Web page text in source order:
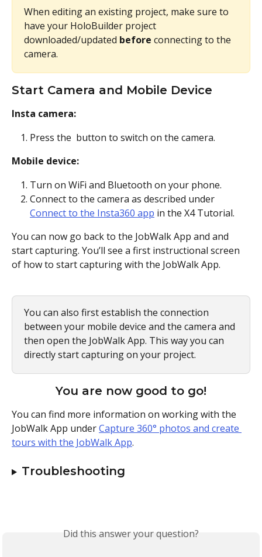
When editing an existing project, make sure to
have your HoloBuilder project
downloaded/updated before connecting to the
camera.
Start Camera and Mobile Device
Insta camera:
Press the button to switch on the camera.
Mobile device:
Turn on WiFi and Bluetooth on your phone.
Connect to the camera as described under
Connect to the Insta360 app in the X4 Tutorial.
You can now go back to the JobWalk App and and
start capturing. You’ll see a first instructional screen
of how to start capturing with the JobWalk App.
You can also first establish the connection
between your mobile device and the camera and
then open the JobWalk App. This way you can
directly start capturing on your project.
You are now good to go!
You can find more information on working with the
JobWalk App under Capture 360° photos and create
tours with the JobWalk App.
Troubleshooting
Did this answer your question?